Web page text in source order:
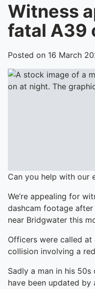
Witness
fatal A39
Posted on 16 March
Can you help with our
We’re appealing for
dashcam footage
near Bridgwater this
Officers were called
collision involving a
Sadly a man in his
have been updated